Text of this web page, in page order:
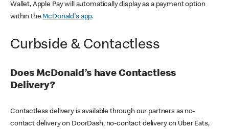
Wallet, Apple Pay will automatically display as a payment option
within theMcDonald's app.
Curbside & Contactless
Does McDonald’s have Contactless
Delivery?
Contactless delivery is available through our partners as no-
contact delivery on DoorDash, no-contact delivery on Uber Eats,